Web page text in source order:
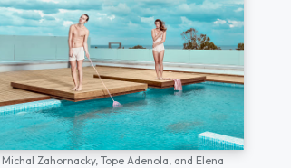
Michal Zahornacky, Tope Adenola, and Elena